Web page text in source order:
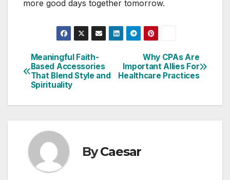
more good days together tomorrow.
Post
navigation
Why CPAs Are
Important Allies For
Healthcare Practices
Meaningful Faith-
Based Accessories
That Blend Style and
Spirituality
ByCaesar